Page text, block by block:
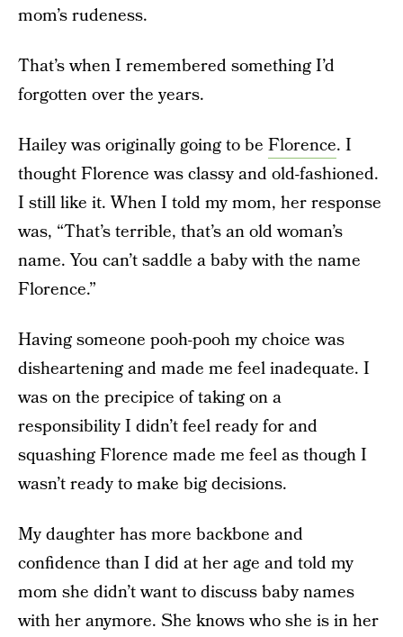
mom’s rudeness.
That’s when I remembered something I’d
forgotten over the years.
Hailey was originally going to be Florence. I
thought Florence was classy and old-fashioned.
I still like it. When I told my mom, her response
was, “That’s terrible, that’s an old woman’s
name. You can’t saddle a baby with the name
Florence.”
Having someone pooh-pooh my choice was
disheartening and made me feel inadequate. I
was on the precipice of taking on a
responsibility I didn’t feel ready for and
squashing Florence made me feel as though I
wasn’t ready to make big decisions.
My daughter has more backbone and
confidence than I did at her age and told my
mom she didn’t want to discuss baby names
with her anymore. She knows who she is in her